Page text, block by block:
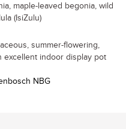
maple-leaved begonia, wild
(IsiZulu)
summer-flowering,
excellent indoor display pot
NBG